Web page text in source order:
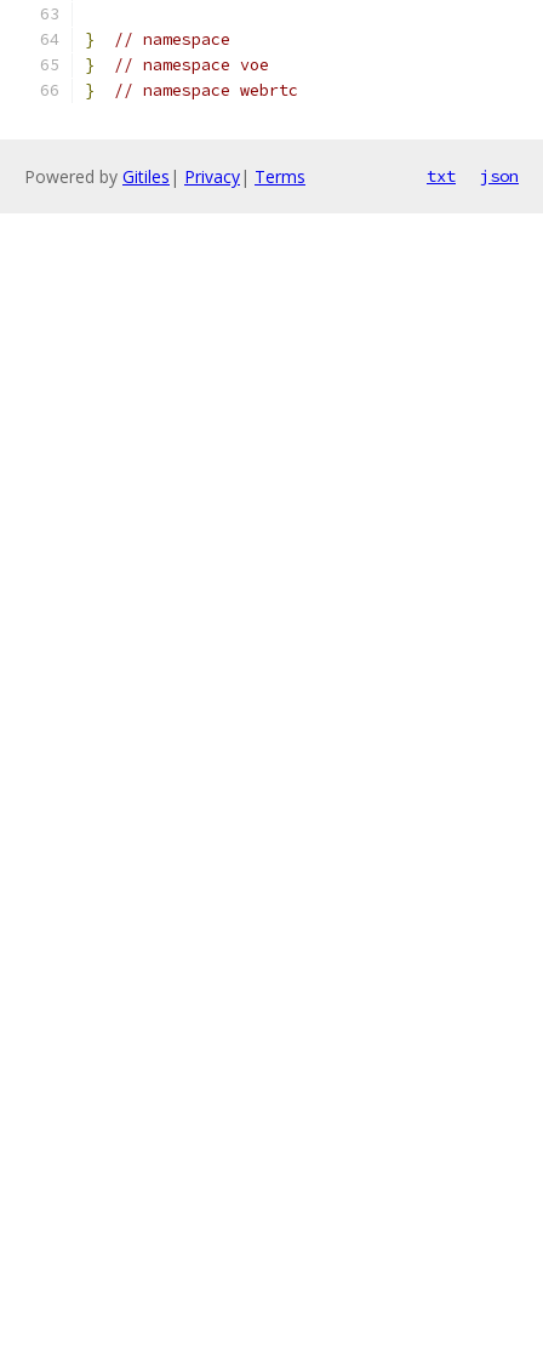
}
// namespace
}
// namespace voe
}
// namespace webrtc
Powered by Gitiles | Privacy| Terms txt json